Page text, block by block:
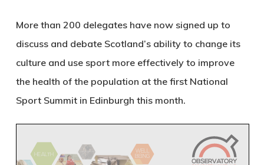
More than 200 delegates have now signed up to
discuss and debate Scotland’s ability to change its
culture and use sport more effectively to improve
the health of the population at the first National
Sport Summit in Edinburgh this month.